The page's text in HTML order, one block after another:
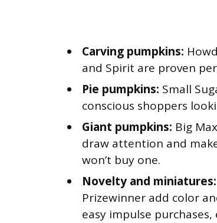
Carving pumpkins:
and Spirit are proven
Pie pumpkins: Small
conscious shoppers
Giant pumpkins: Big
draw attention and
won’t buy one.
Novelty and miniatures:
Prizewinner add color
easy impulse